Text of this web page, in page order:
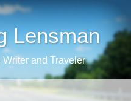
Lensman
and Traveler